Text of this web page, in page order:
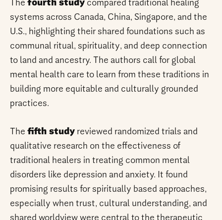
The fourth study compared traditional healing
systems across Canada, China, Singapore, and the
U.S., highlighting their shared foundations such as
communal ritual, spirituality, and deep connection
to land and ancestry. The authors call for global
mental health care to learn from these traditions in
building more equitable and culturally grounded
practices.
The fifth study reviewed randomized trials and
qualitative research on the effectiveness of
traditional healers in treating common mental
disorders like depression and anxiety. It found
promising results for spiritually based approaches,
especially when trust, cultural understanding, and
shared worldview were central to the therapeutic